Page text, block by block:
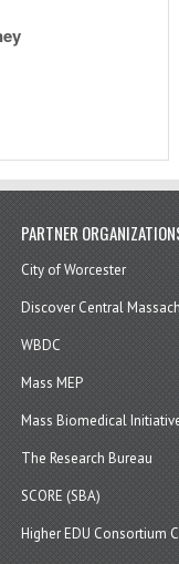
PARTNER
City of Worcester
Discover Central
WBDC
Mass MEP
Mass Biomedical
The Research Bureau
SCORE (SBA)
Higher EDU Consortium